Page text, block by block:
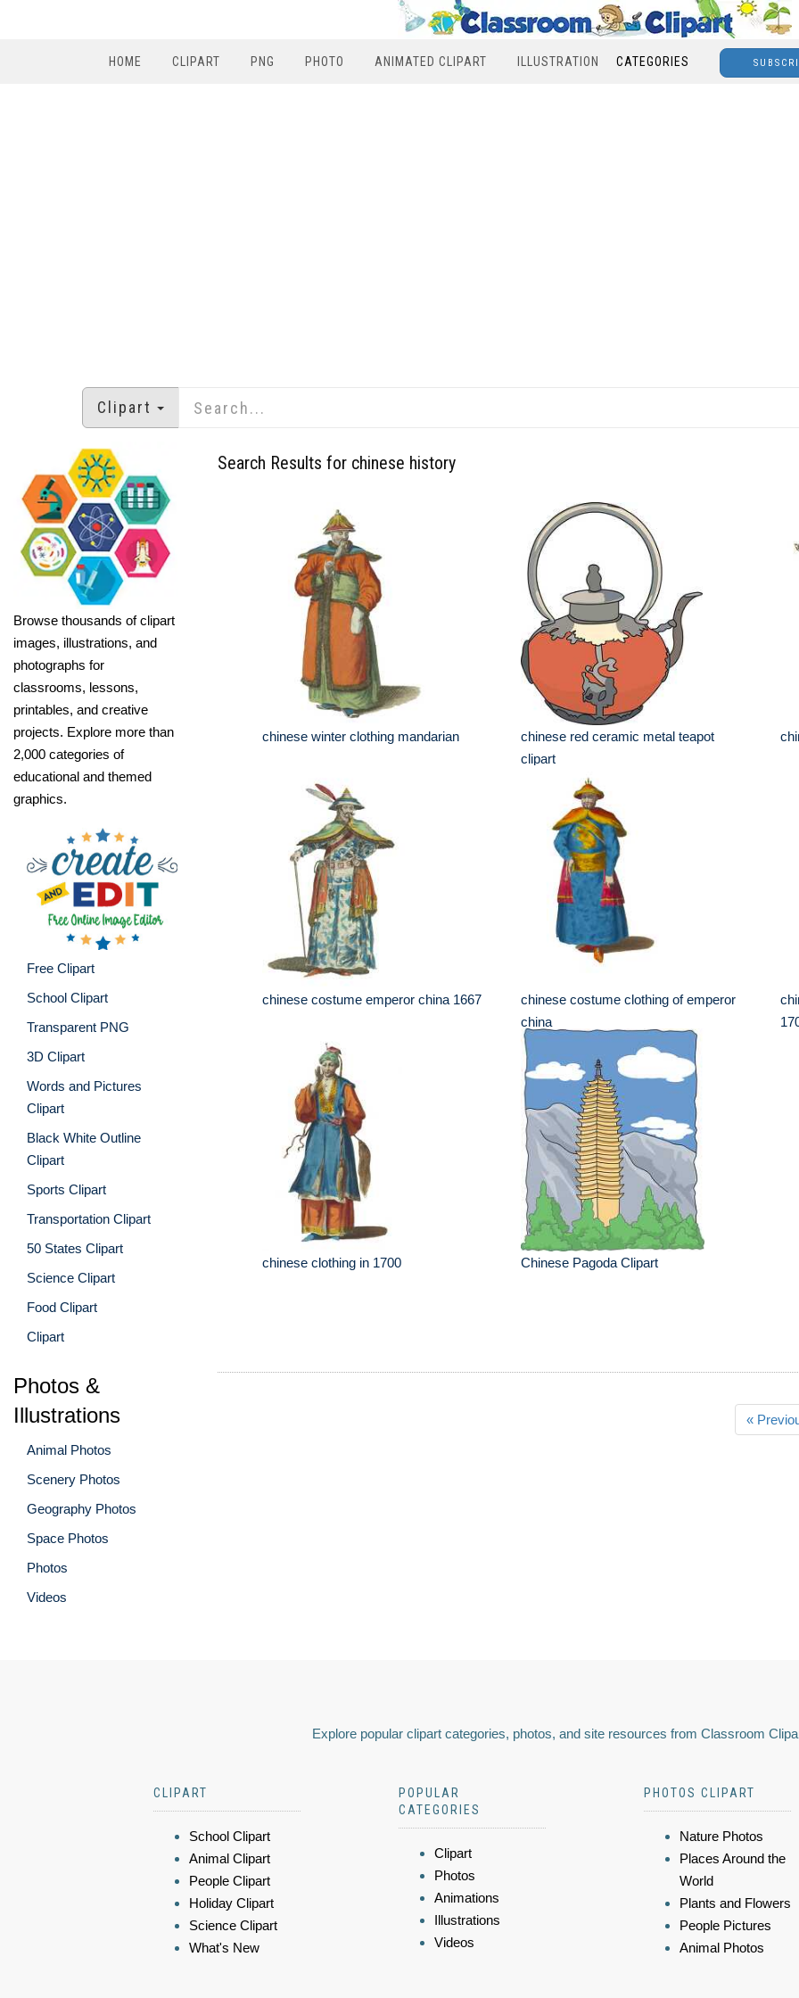
HOME CLIPART PNG PHOTO ANIMATED CLIPART ILLUSTRATION CATEGORIES
Clipart
Browse thousands of clipart
images, illustrations, and
photographs for
classrooms, lessons,
printables, and creative
projects. Explore more than
2,000 categories of
educational and themed
graphics.
Free Clipart
School Clipart
Transparent PNG
3D Clipart
Words and Pictures
Clipart
Black White Outline
Clipart
Sports Clipart
Transportation Clipart
50 States Clipart
Science Clipart
Food Clipart
Clipart
Photos &
Illustrations
Animal Photos
Scenery Photos
Geography Photos
Space Photos
Photos
Videos
Search Results for chinese history
chinese winter clothing mandarian
chinese red ceramic metal teapot
clipart
chinese costume emperor china 1667
chinese costume clothing of emperor
china
chinese clothing in 1700 Chinese Pagoda Clipart
«
Explore popular clipart categories, photos, and site resources from Classroom
CLIPART
School Clipart
Animal Clipart
People Clipart
Holiday Clipart
Science Clipart
What's New
POPULAR
CATEGORIES
Clipart
Photos
Animations
Illustrations
Videos
PHOTOS CLIPART
Nature Photos
Places Around the
World
Plants and Flowers
People Pictures
Animal Photos